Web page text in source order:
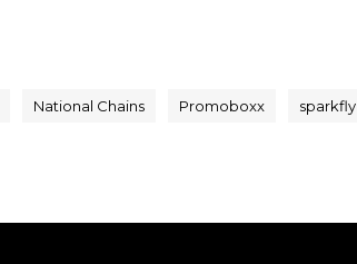
National Chains Promoboxx sparkfly